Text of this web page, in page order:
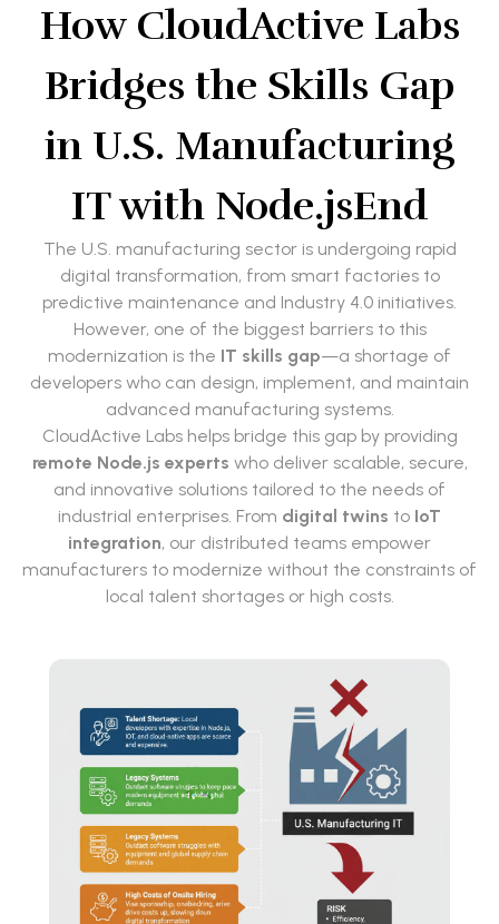
How CloudActive Labs
Bridges the Skills Gap
in U.S. Manufacturing
IT with Node.jsEnd
The U.S. manufacturing sector is undergoing rapid
digital transformation, from smart factories to
predictive maintenance and Industry 4.0 initiatives.
However, one of the biggest barriers to this
modernization is the IT skills gap—a shortage of
developers who can design, implement, and maintain
advanced manufacturing systems.
CloudActive Labs helps bridge this gap by providing
remote Node.js experts who deliver scalable, secure,
and innovative solutions tailored to the needs of
industrial enterprises. From digital twins to IoT
integration, our distributed teams empower
manufacturers to modernize without the constraints of
local talent shortages or high costs.